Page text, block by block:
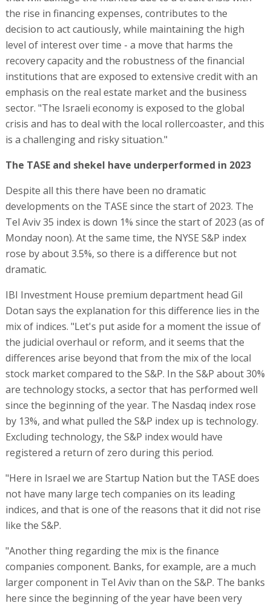
the rise in financing expenses, contributes to the
decision to act cautiously, while maintaining the high
level of interest over time - a move that harms the
recovery capacity and the robustness of the financial
institutions that are exposed to extensive credit with an
emphasis on the real estate market and the business
sector. "The Israeli economy is exposed to the global
crisis and has to deal with the local rollercoaster, and this
is a challenging and risky situation."
The TASE and shekel have underperformed in 2023
Despite all this there have been no dramatic
developments on the TASE since the start of 2023. The
Tel Aviv 35 index is down 1% since the start of 2023 (as of
Monday noon). At the same time, the NYSE S&P index
rose by about 3.5%, so there is a difference but not
dramatic.
IBI Investment House premium department head Gil
Dotan says the explanation for this difference lies in the
mix of indices. "Let's put aside for a moment the issue of
the judicial overhaul or reform, and it seems that the
differences arise beyond that from the mix of the local
stock market compared to the S&P. In the S&P about 30%
are technology stocks, a sector that has performed well
since the beginning of the year. The Nasdaq index rose
by 13%, and what pulled the S&P index up is technology.
Excluding technology, the S&P index would have
registered a return of zero during this period.
"Here in Israel we are Startup Nation but the TASE does
not have many large tech companies on its leading
indices, and that is one of the reasons that it did not rise
like the S&P.
"Another thing regarding the mix is the finance
companies component. Banks, for example, are a much
larger component in Tel Aviv than on the S&P. The banks
here since the beginning of the year have been very